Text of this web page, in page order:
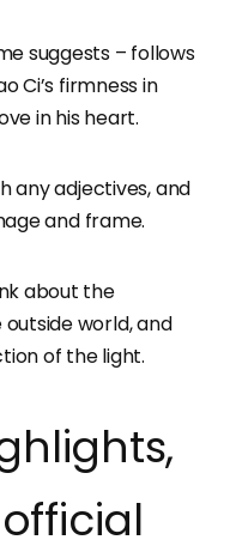
suggests – follows
Ci’s firmness in
in his heart.
any adjectives, and
and frame.
about the
world, and
of the light.